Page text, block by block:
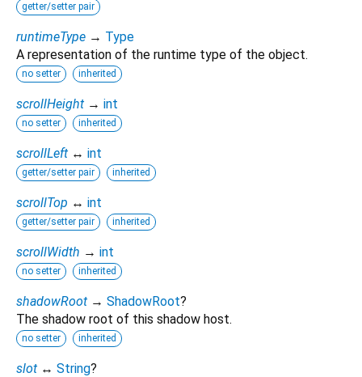
getter/setter pair
runtimeType → Type
A representation of the runtime type of the object.
no setter inherited
scrollHeight → int
no setter inherited
scrollLeft ↔ int
getter/setter pair inherited
scrollTop ↔ int
getter/setter pair inherited
scrollWidth → int
no setter inherited
shadowRoot → ShadowRoot?
The shadow root of this shadow host.
no setter inherited
slot ↔ String?